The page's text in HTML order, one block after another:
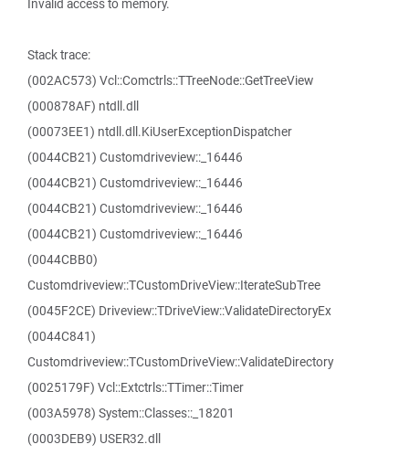
Invalid access to memory.
Stack trace:
(002AC573) Vcl::Comctrls::TTreeNode::GetTreeView
(000878AF) ntdll.dll
(00073EE1) ntdll.dll.KiUserExceptionDispatcher
(0044CB21) Customdriveview::_16446
(0044CB21) Customdriveview::_16446
(0044CB21) Customdriveview::_16446
(0044CB21) Customdriveview::_16446
(0044CBB0)
Customdriveview::TCustomDriveView::IterateSubTree
(0045F2CE) Driveview::TDriveView::ValidateDirectoryEx
(0044C841)
Customdriveview::TCustomDriveView::ValidateDirectory
(0025179F) Vcl::Extctrls::TTimer::Timer
(003A5978) System::Classes::_18201
(0003DEB9) USER32.dll